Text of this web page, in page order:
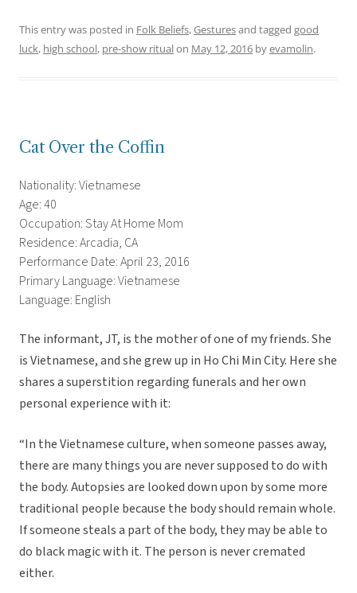
This entry was posted in Folk Beliefs,Gesturesand tagged good
luck, high school, pre-show ritualon May 12, 2016 byevamolin.
Cat Over the Coffin
Nationality: Vietnamese
Age: 40
Occupation: Stay At Home Mom
Residence: Arcadia, CA
Performance Date: April 23, 2016
Primary Language: Vietnamese
Language: English
The informant, JT, is the mother of one of my friends. She
is Vietnamese, and she grew up in Ho Chi Min City. Here she
shares a superstition regarding funerals and her own
personal experience with it:
“In the Vietnamese culture, when someone passes away,
there are many things you are never supposed to do with
the body. Autopsies are looked down upon by some more
traditional people because the body should remain whole.
If someone steals a part of the body, they may be able to
do black magic with it. The person is never cremated
either.